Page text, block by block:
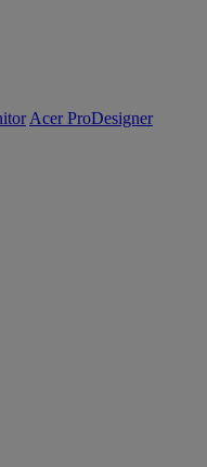
Acer ProDesigner